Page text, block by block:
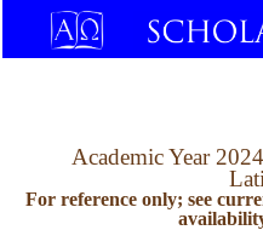
Academic Year
For reference only; see